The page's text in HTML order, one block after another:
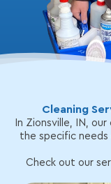
Cleaning
In Zionsville, IN,
the specific needs
Check out our